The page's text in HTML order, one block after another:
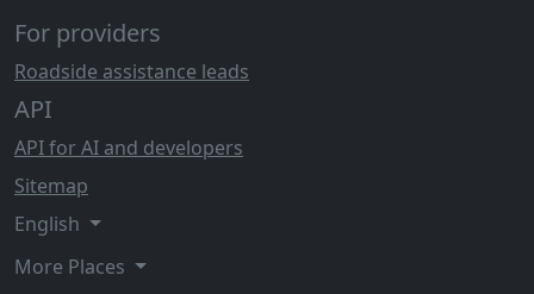
For providers
Roadside assistance leads
API
API for AI and developers
Sitemap
English
More Places